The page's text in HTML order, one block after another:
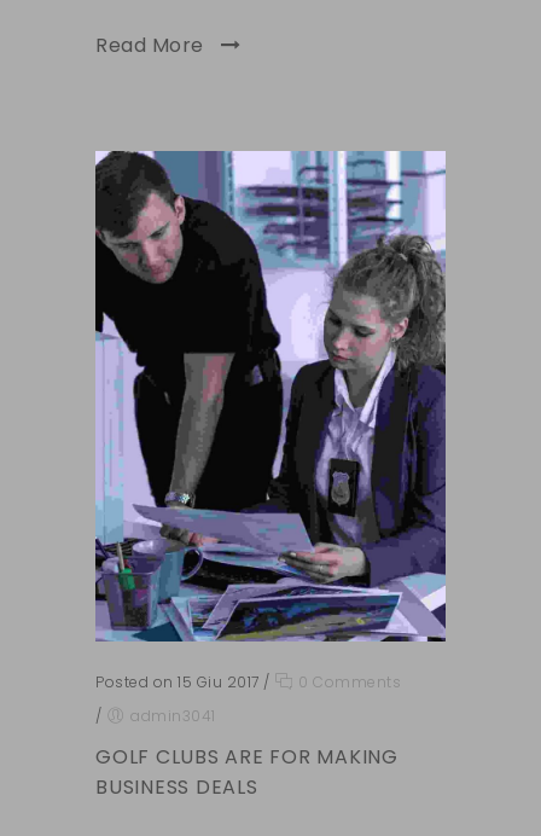
Read More
Posted on 15 Giu 2017 /
0 Comments
/
admin3041
GOLF CLUBS ARE FOR MAKING
BUSINESS DEALS